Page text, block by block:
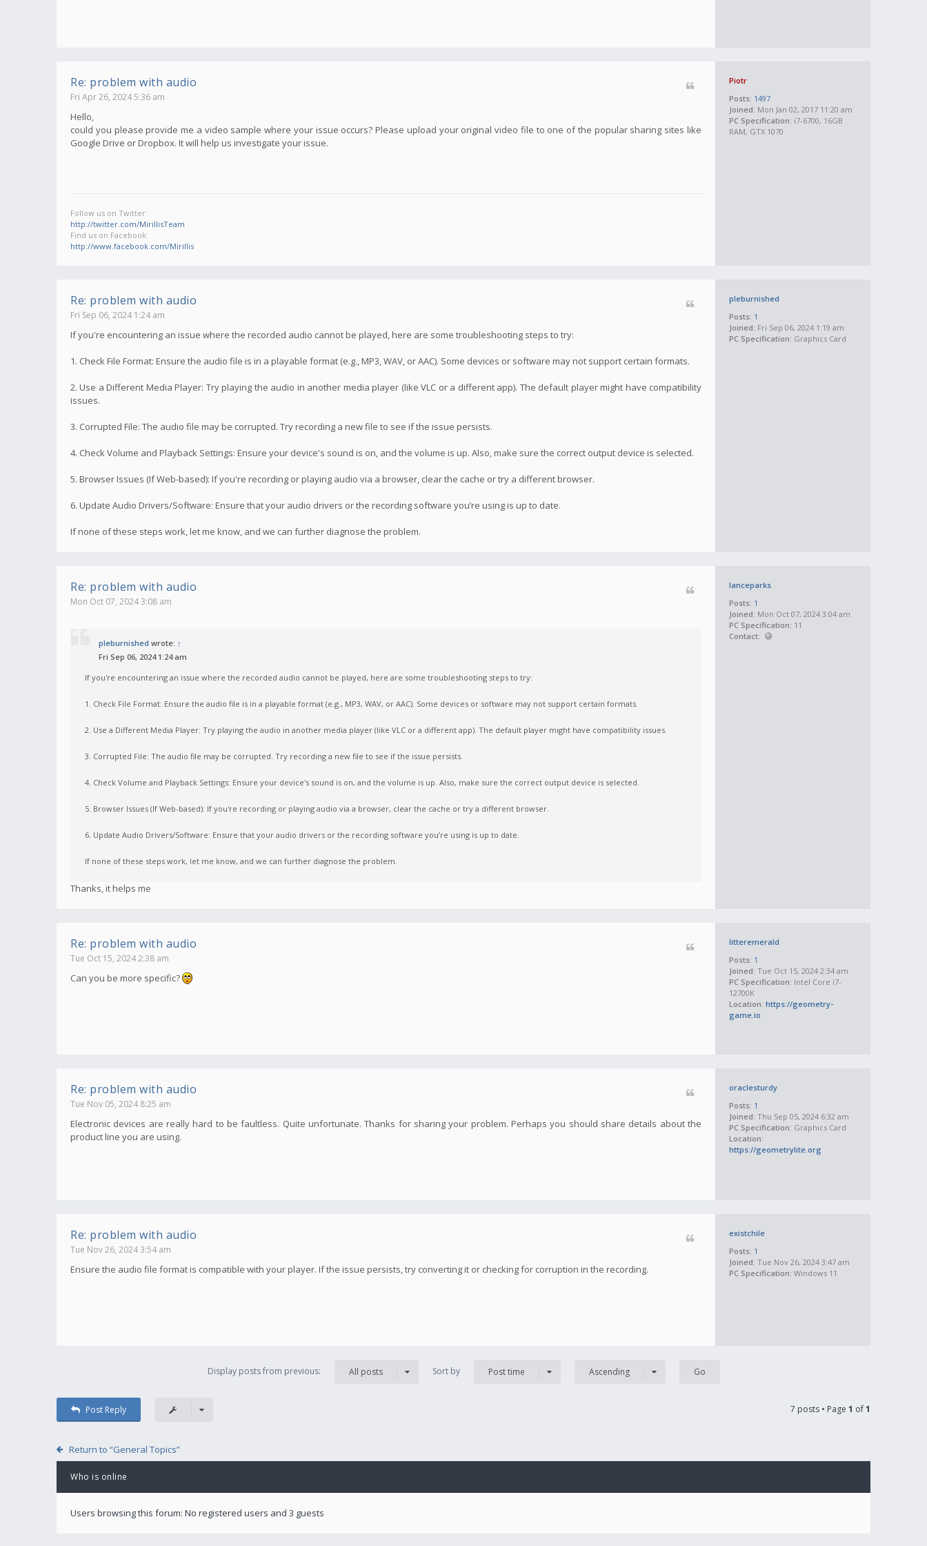
Piotr
Posts: 1497
Joined: Mon Jan 02, 2017 11:20 am
PC Specification: i7-6700, 16GB
RAM, GTX 1070
Re: problem with audio
Fri Apr 26, 2024 5:36 am
Hello,
could you please provide me a video sample where your issue occurs? Please upload your original video file to one of the popular sharing sites like
Google Drive or Dropbox. It will help us investigate your issue.
Follow us on Twitter:
http://twitter.com/MirillisTeam
Find us on Facebook:
http://www.facebook.com/Mirillis
pleburnished
Posts: 1
Joined: Fri Sep 06, 2024 1:19 am
PC Specification: Graphics Card
Re: problem with audio
Fri Sep 06, 2024 1:24 am
If you're encountering an issue where the recorded audio cannot be played, here are some troubleshooting steps to try:
1. Check File Format: Ensure the audio file is in a playable format (e.g., MP3, WAV, or AAC). Some devices or software may not support certain formats.
2. Use a Different Media Player: Try playing the audio in another media player (like VLC or a different app). The default player might have compatibility
issues.
3. Corrupted File: The audio file may be corrupted. Try recording a new file to see if the issue persists.
4. Check Volume and Playback Settings: Ensure your device's sound is on, and the volume is up. Also, make sure the correct output device is selected.
5. Browser Issues (If Web-based): If you're recording or playing audio via a browser, clear the cache or try a different browser.
6. Update Audio Drivers/Software: Ensure that your audio drivers or the recording software you’re using is up to date.
If none of these steps work, let me know, and we can further diagnose the problem.
lanceparks
Posts: 1
Joined: Mon Oct 07, 2024 3:04 am
PC Specification: 11
Contact:
Re: problem with audio
Mon Oct 07, 2024 3:08 am
pleburnished wrote: ↑
Fri Sep 06, 2024 1:24 am
If you're encountering an issue where the recorded audio cannot be played, here are some troubleshooting steps to try:
1. Check File Format: Ensure the audio file is in a playable format (e.g., MP3, WAV, or AAC). Some devices or software may not support certain formats.
2. Use a Different Media Player: Try playing the audio in another media player (like VLC or a different app). The default player might have compatibility issues.
3. Corrupted File: The audio file may be corrupted. Try recording a new file to see if the issue persists.
4. Check Volume and Playback Settings: Ensure your device's sound is on, and the volume is up. Also, make sure the correct output device is selected.
5. Browser Issues (If Web-based): If you're recording or playing audio via a browser, clear the cache or try a different browser.
6. Update Audio Drivers/Software: Ensure that your audio drivers or the recording software you’re using is up to date.
If none of these steps work, let me know, and we can further diagnose the problem.
Thanks, it helps me
litteremerald
Posts: 1
Joined: Tue Oct 15, 2024 2:34 am
PC Specification: Intel Core i7-
12700K
Location: https://geometry-
game.io
Re: problem with audio
Tue Oct 15, 2024 2:38 am
Can you be more specific?
oraclesturdy
Posts: 1
Joined: Thu Sep 05, 2024 6:32 am
PC Specification: Graphics Card
Location:
https://geometrylite.org
Re: problem with audio
Tue Nov 05, 2024 8:25 am
Electronic devices are really hard to be faultless. Quite unfortunate. Thanks for sharing your problem. Perhaps you should share details about the
product line you are using.
existchile
Posts: 1
Joined: Tue Nov 26, 2024 3:47 am
PC Specification: Windows 11
Re: problem with audio
Tue Nov 26, 2024 3:54 am
Ensure the audio file format is compatible with your player. If the issue persists, try converting it or checking for corruption in the recording.
Display posts from previous: All posts Sort by Post time Ascending
Post Reply 7 posts • Page 1 of1
Return to “General Topics”
Who is online
Users browsing this forum: No registered users and 3 guests